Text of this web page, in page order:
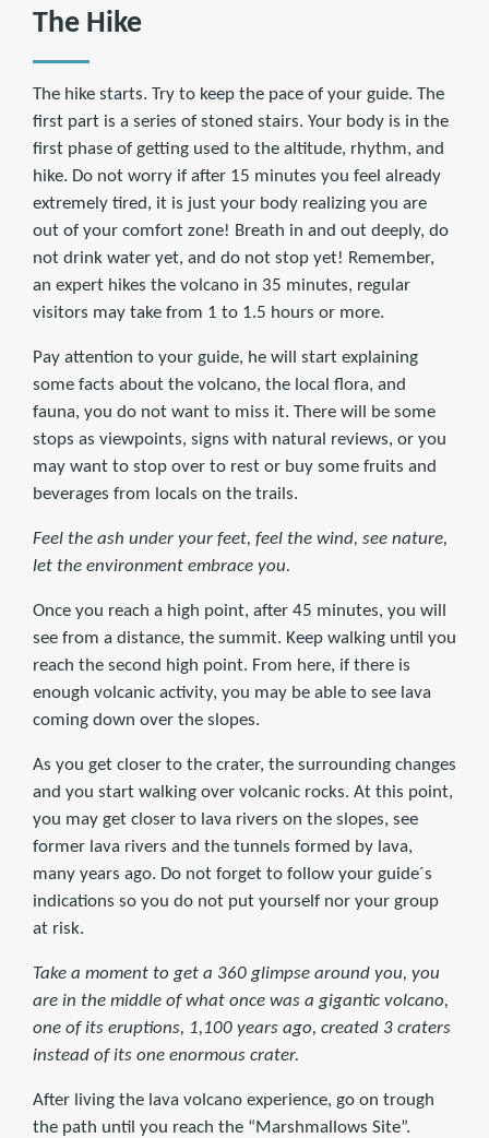
The Hike
The hike starts. Try to keep the pace of your guide. The
first part is a series of stoned stairs. Your body is in the
first phase of getting used to the altitude, rhythm, and
hike. Do not worry if after 15 minutes you feel already
extremely tired, it is just your body realizing you are
out of your comfort zone! Breath in and out deeply, do
not drink water yet, and do not stop yet! Remember,
an expert hikes the volcano in 35 minutes, regular
visitors may take from 1 to 1.5 hours or more.
Pay attention to your guide, he will start explaining
some facts about the volcano, the local flora, and
fauna, you do not want to miss it. There will be some
stops as viewpoints, signs with natural reviews, or you
may want to stop over to rest or buy some fruits and
beverages from locals on the trails.
Feel the ash under your feet, feel the wind, see nature,
let the environment embrace you.
Once you reach a high point, after 45 minutes, you will
see from a distance, the summit. Keep walking until you
reach the second high point. From here, if there is
enough volcanic activity, you may be able to see lava
coming down over the slopes.
As you get closer to the crater, the surrounding changes
and you start walking over volcanic rocks. At this point,
you may get closer to lava rivers on the slopes, see
former lava rivers and the tunnels formed by lava,
many years ago. Do not forget to follow your guide´s
indications so you do not put yourself nor your group
at risk.
Take a moment to get a 360 glimpse around you, you
are in the middle of what once was a gigantic volcano,
one of its eruptions, 1,100 years ago, created 3 craters
instead of its one enormous crater.
After living the lava volcano experience, go on trough
the path until you reach the “Marshmallows Site”.